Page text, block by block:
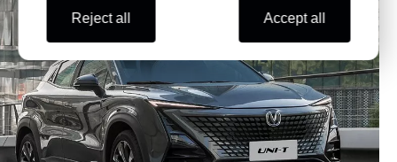
Reject all Accept all